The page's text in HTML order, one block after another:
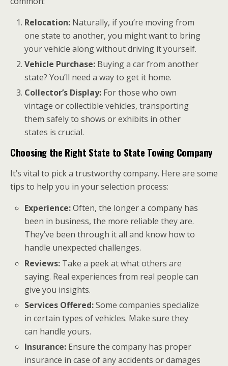
Relocation: Naturally, if you’re moving from
one state to another, you might want to bring
your vehicle along without driving it yourself.
Vehicle Purchase: Buying a car from another
state? You’ll need a way to get it home.
Collector’s Display: For those who own
vintage or collectible vehicles, transporting
them safely to shows or exhibits in other
states is crucial.
Choosing the Right State to State Towing Company
It’s vital to pick a trustworthy company. Here are some
tips to help you in your selection process:
Experience:Often, the longer a company has
been in business, the more reliable they are.
They’ve been through it all and know how to
handle unexpected challenges.
Reviews: Take a peek at what others are
saying. Real experiences from real people can
give you insights.
Services Offered:Some companies specialize
in certain types of vehicles. Make sure they
can handle yours.
Insurance: Ensure the company has proper
insurance in case of any accidents or damages